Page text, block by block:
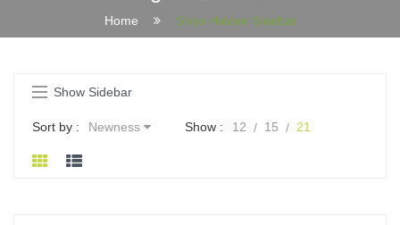
Home Shop Hidden Sidebar
Show Sidebar
Sort by : Newness Show : 12 15 21